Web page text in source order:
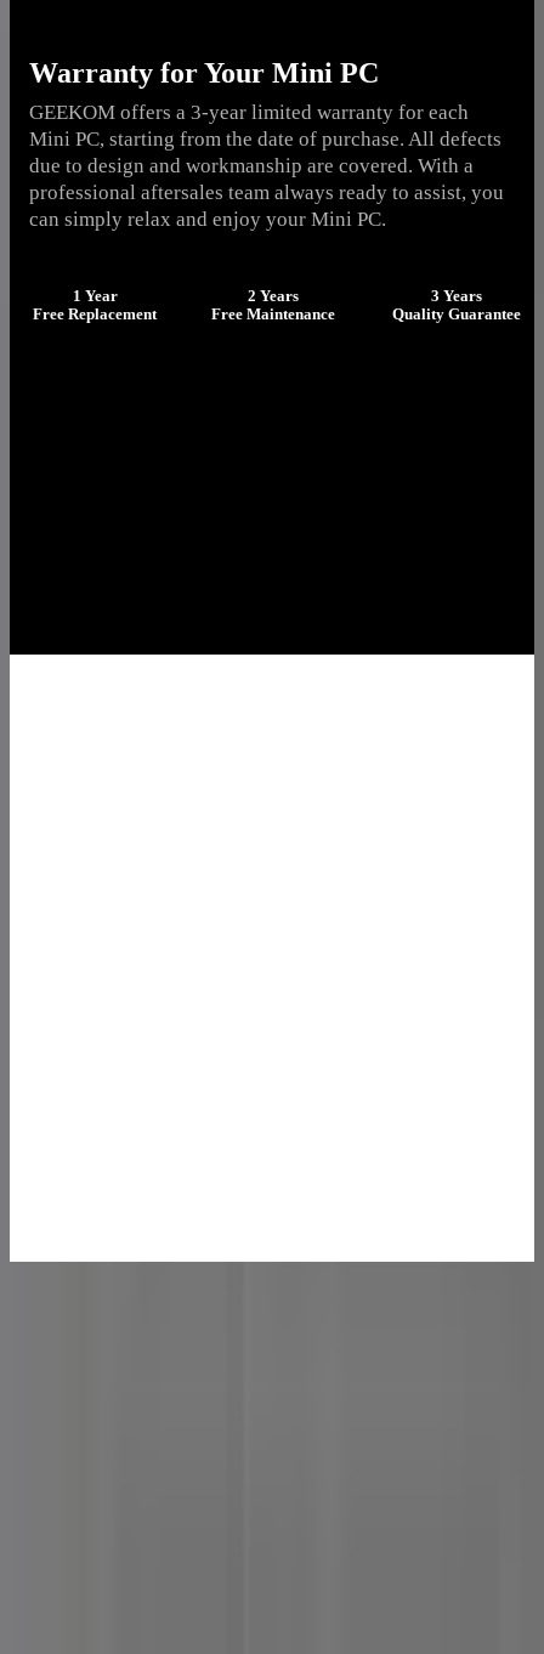
Warranty for Your Mini PC
GEEKOM offers a 3-year limited warranty for each
Mini PC, starting from the date of purchase. All defects
due to design and workmanship are covered. With a
professional aftersales team always ready to assist, you
can simply relax and enjoy your Mini PC.
1 Year
Free Replacement
2 Years
Free Maintenance
3 Years
Quality Guarantee